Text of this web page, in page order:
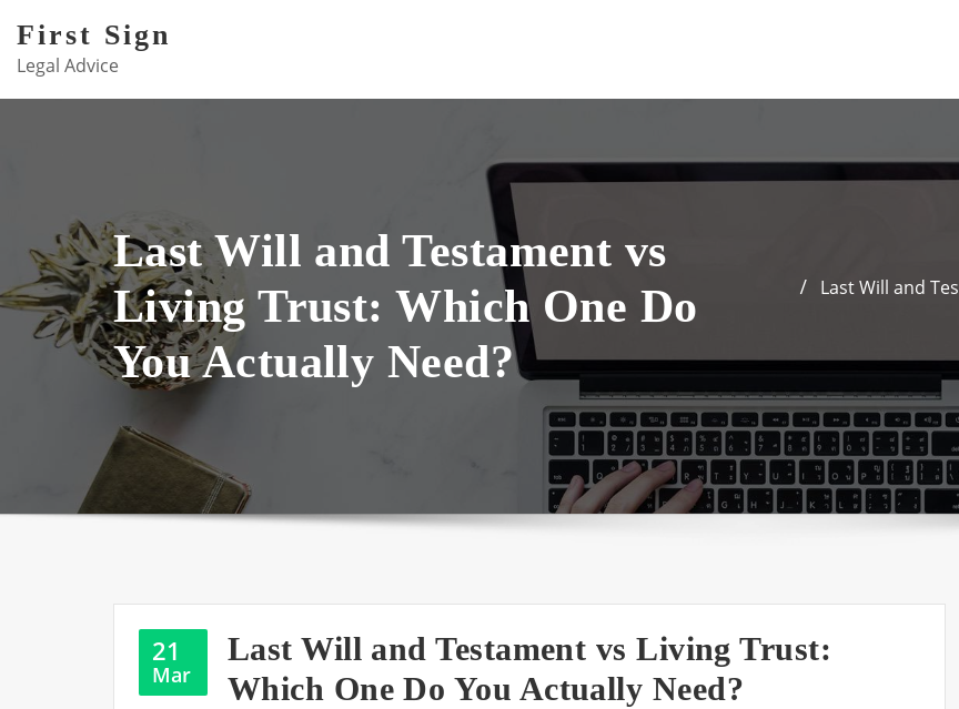
content
First Sign
Legal Advice
Last Will and Testament vs
Living Trust: Which One Do
You Actually Need?
Last Will and
21
Mar
Last Will and Testament vs Living Trust:
Which One Do You Actually Need?